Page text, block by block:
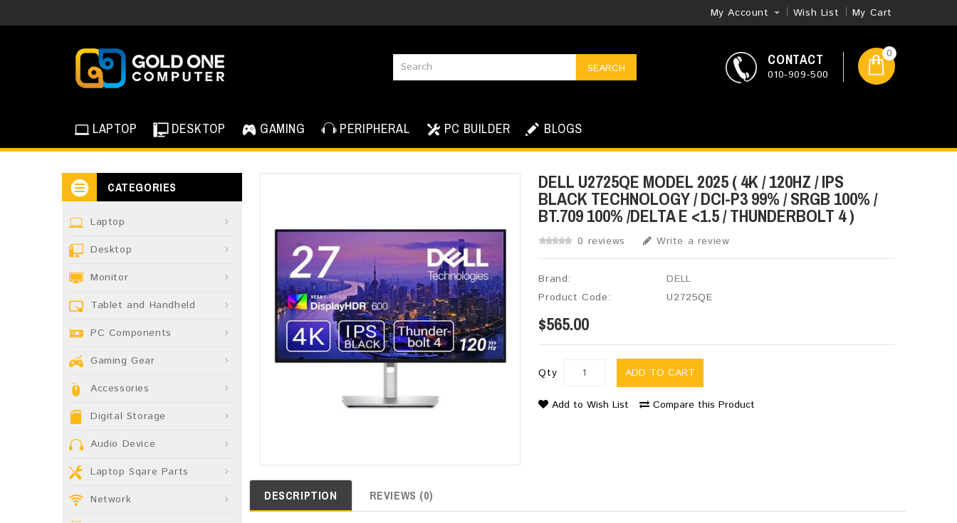
My Account Wish List My Cart
SEARCH CONTACT
010-909-500
0
LAPTOP DESKTOP GAMING PERIPHERAL PC BUILDER BLOGS
CATEGORIES
Laptop
Desktop
Monitor
Tablet and Handheld
PC Components
Gaming Gear
Accessories
Digital Storage
Audio Device
Laptop Sqare Parts
Network
DELL U2725QE MODEL 2025 ( 4K​ / 120HZ / IPS
BLACK TECHNOLOGY / DCI-P3 99% / SRGB 100% /
BT.709 100% /DELTA E <1.5 / THUNDERBOLT 4 )
0 reviews Write a review
Brand:
DELL
Product Code:
U2725QE
$565.00
Qty ADD TO CART
Add to Wish List Compare this Product
DESCRIPTION REVIEWS (0)